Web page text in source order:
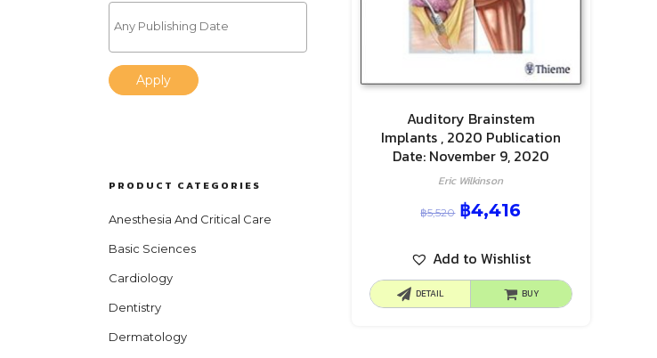
Auditory Brainstem
Implants , 2020 Publication
Date: November 9, 2020
Eric Wilkinson
฿5,520 ฿4,416
Add to Wishlist
DETAIL BUY
Apply
PRODUCT CATEGORIES
Anesthesia And Critical Care
Basic Sciences
Cardiology
Dentistry
Dermatology